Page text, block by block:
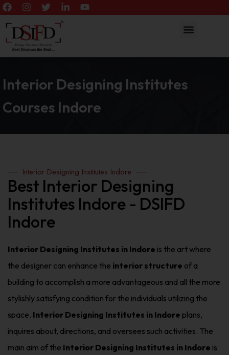
Interior Designing Institutes
Courses Indore
Interior Designing Institutes Indore
Best Interior Designing
Institutes Indore - DSIFD
Indore
Interior Designing Institutes in Indore is the art where
the designer can enhance the interior structure of a
building to accomplish a more advantageous and all the more
stylishly satisfying condition for the individuals utilizing the
space. Interior Designing Institutes in Indore plans,
inquires about, directions, and oversees such activities. The
main aim of the Interior Designing Institutes in Indore is